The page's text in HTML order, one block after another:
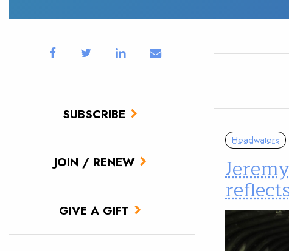
SUBSCRIBE
JOIN / RENEW
GIVE A GIFT
Headwaters